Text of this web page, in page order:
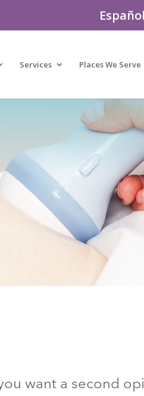
Español
Services Places We Serve
want a second